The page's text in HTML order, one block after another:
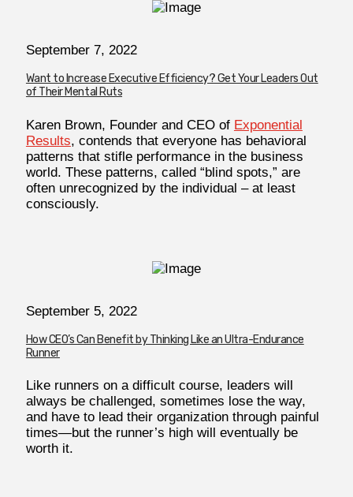
September 7, 2022
Want to Increase Executive Efficiency? Get Your Leaders Out
of Their Mental Ruts
Karen Brown, Founder and CEO of Exponential
Results, contends that everyone has behavioral
patterns that stifle performance in the business
world. These patterns, called “blind spots,” are
often unrecognized by the individual – at least
consciously.
September 5, 2022
How CEO’s Can Benefit by Thinking Like an Ultra-Endurance
Runner
Like runners on a difficult course, leaders will
always be challenged, sometimes lose the way,
and have to lead their organization through painful
times—but the runner’s high will eventually be
worth it.